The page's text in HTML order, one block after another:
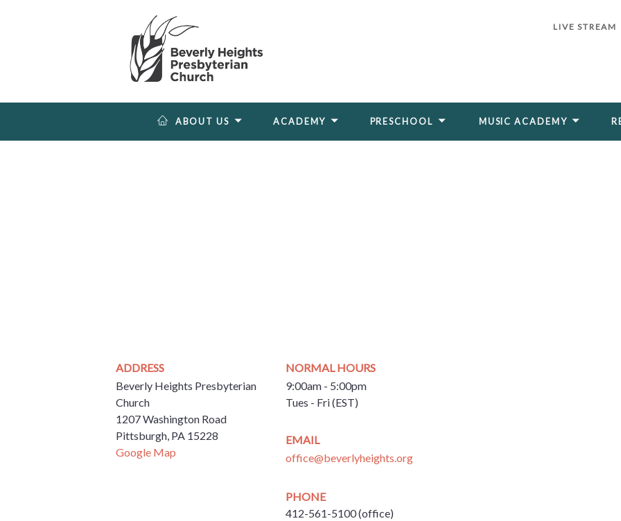
LIVE STREAM
ABOUT US ACADEMY PRESCHOOL MUSIC ACADEMY
ADDRESS
Beverly Heights Presbyterian
Church
1207 Washington Road
Pittsburgh, PA 15228
Google Map
NORMAL HOURS
9:00am - 5:00pm
Tues - Fri (EST)
EMAIL
office@beverlyheights.org
PHONE
412-561-5100 (office)